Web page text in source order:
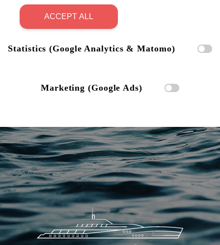
ACCEPT ALL
Statistics (Google Analytics & Matomo)
Marketing (Google Ads)